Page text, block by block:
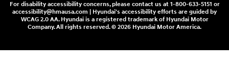
For disability accessibility concerns, please contact us at 1-800-633-5151 or
accessibility@hmausa.com | Hyundai's accessibility efforts are guided by
WCAG 2.0 AA. Hyundai is a registered trademark of Hyundai Motor
Company. All rights reserved. © 2026 Hyundai Motor America.